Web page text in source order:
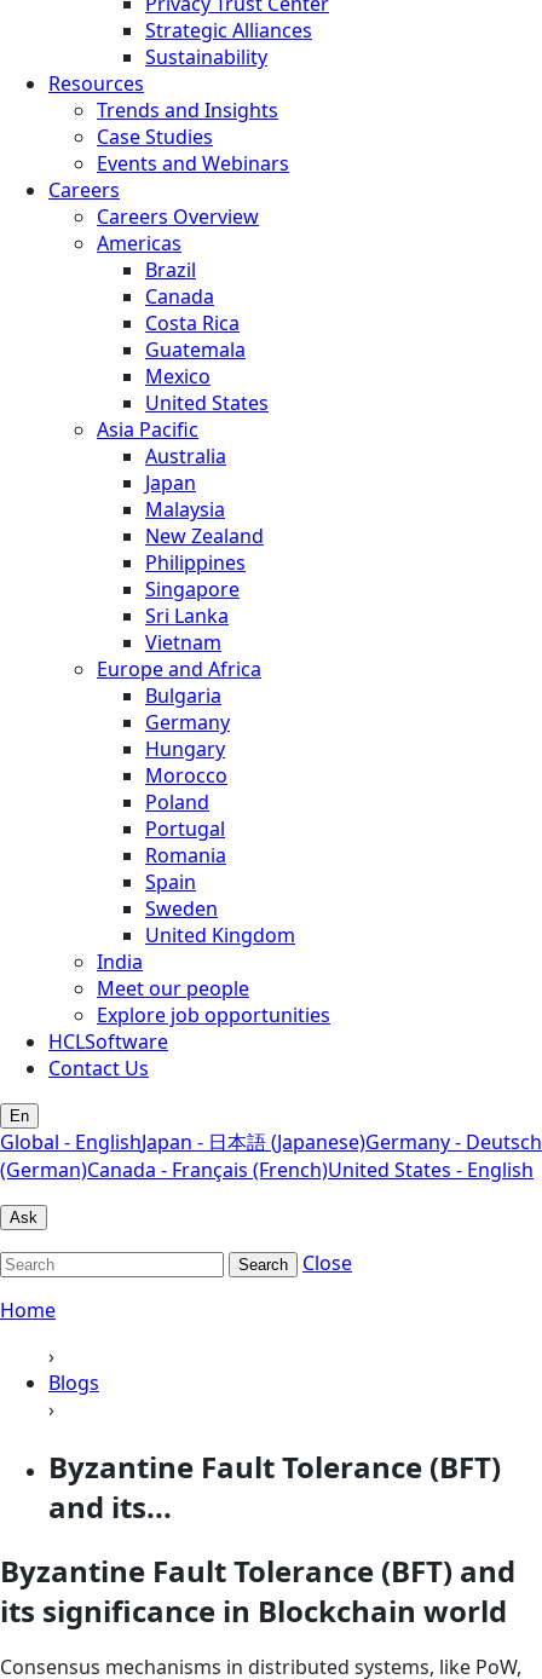
Strategic Alliances
Sustainability
Resources
Trends and Insights
Case Studies
Events and Webinars
Careers
Careers Overview
Americas
Brazil
Canada
Costa Rica
Guatemala
Mexico
United States
Asia Pacific
Australia
Japan
Malaysia
New Zealand
Philippines
Singapore
Sri Lanka
Vietnam
Europe and Africa
Bulgaria
Germany
Hungary
Morocco
Poland
Portugal
Romania
Spain
Sweden
United Kingdom
India
Meet our people
Explore job opportunities
HCLSoftware
Contact Us
En
Global - EnglishJapan - 日本語 (Japanese)Germany - Deutsch
(German)Canada - Français (French)United States - English
Ask
Search
Close
Home
›
Blogs
›
Byzantine Fault Tolerance (BFT)
and its...
Byzantine Fault Tolerance (BFT) and
its significance in Blockchain world
Consensus mechanisms in distributed systems, like PoW,